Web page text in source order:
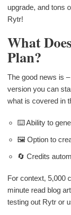
upgrade, and tons
Rytr!
What
Plan?
The good news is
version you can
what is covered in
⌨️ Ability to
🖼 Option to
🔄 Credits
For context, 5,000
minute read blog
testing out Rytr or